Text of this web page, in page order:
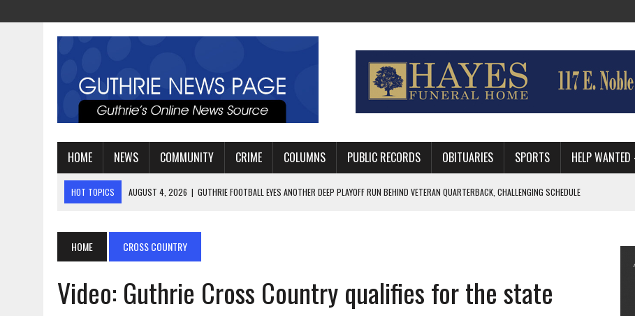
HOME NEWS COMMUNITY CRIME COLUMNS PUBLIC RECORDS OBITUARIES SPORTS HELP
HOT TOPICS AUGUST 4, 2026 | GUTHRIE FOOTBALL EYES ANOTHER DEEP PLAYOFF RUN BEHIND VETERAN QUARTERBACK, CHALLENGING SCHEDULE
HOME CROSS COUNTRY
Video: Guthrie Cross Country qualifies for the state